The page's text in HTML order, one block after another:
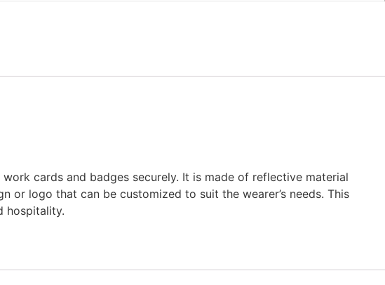
cards and badges securely. It is made of reflective material
logo that can be customized to suit the wearer’s needs. This
hospitality.